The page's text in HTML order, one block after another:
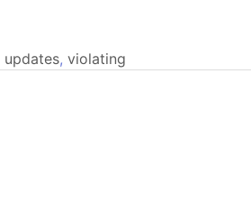
updates, violating